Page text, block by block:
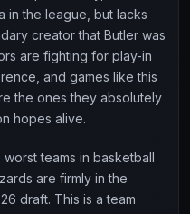
in the league, but lacks
creator that Butler was
are fighting for play-in
and games like this
the ones they absolutely
hopes alive.
teams in basketball
are firmly in the
draft. This is a team